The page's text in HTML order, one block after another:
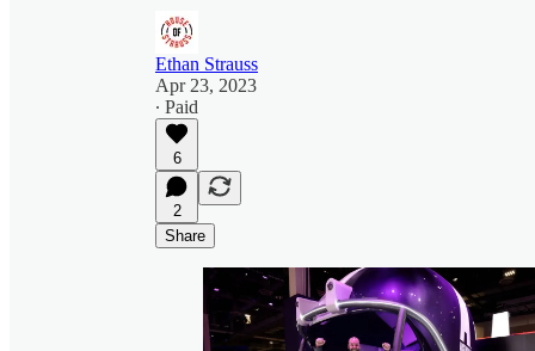
Ethan Strauss
Apr 23, 2023
∙ Paid
6
2
Share